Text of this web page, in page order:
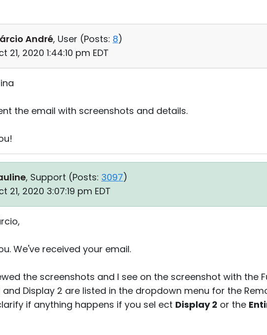
André, User (Posts: 8)
21, 2020 1:44:10 pm EDT
the email with screenshots and details.
, Support (Posts: 3097)
21, 2020 3:07:19 pm EDT
We've received your email.
the screenshots and I see on the screenshot with the
and Display 2 are listed in the dropdown menu for the
if anything happens if you sel ect Display 2 or the